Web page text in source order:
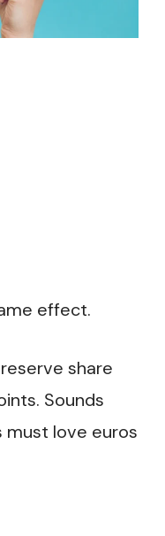
effect.
share
Sounds
must love euros